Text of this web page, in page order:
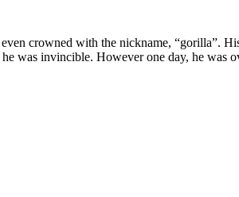
crowned with the nickname, “gorilla”.
was invincible. However one day, he was